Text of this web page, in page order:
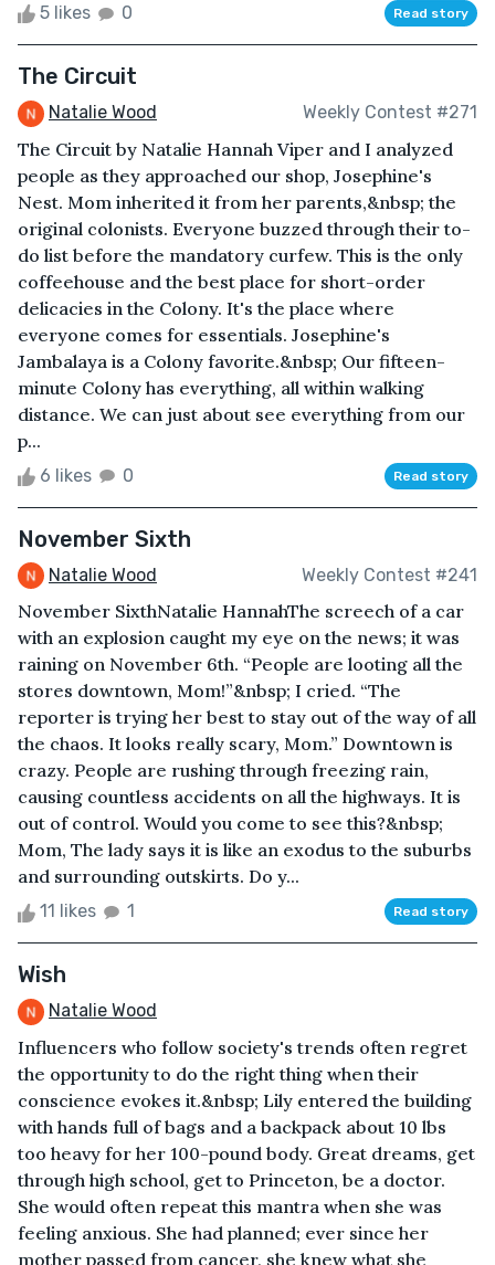
5 likes 0 Read story
The Circuit
Natalie Wood Weekly Contest #271
The Circuit by Natalie Hannah Viper and I analyzed
people as they approached our shop, Josephine's
Nest. Mom inherited it from her parents,&nbsp; the
original colonists. Everyone buzzed through their to-
do list before the mandatory curfew. This is the only
coffeehouse and the best place for short-order
delicacies in the Colony. It's the place where
everyone comes for essentials. Josephine's
Jambalaya is a Colony favorite.&nbsp; Our fifteen-
minute Colony has everything, all within walking
distance. We can just about see everything from our
p...
6 likes 0 Read story
November Sixth
Natalie Wood Weekly Contest #241
November SixthNatalie HannahThe screech of a car
with an explosion caught my eye on the news; it was
raining on November 6th. “People are looting all the
stores downtown, Mom!”&nbsp; I cried. “The
reporter is trying her best to stay out of the way of all
the chaos. It looks really scary, Mom.” Downtown is
crazy. People are rushing through freezing rain,
causing countless accidents on all the highways. It is
out of control. Would you come to see this?&nbsp;
Mom, The lady says it is like an exodus to the suburbs
and surrounding outskirts. Do y...
11 likes 1 Read story
Wish
Natalie Wood
Influencers who follow society's trends often regret
the opportunity to do the right thing when their
conscience evokes it.&nbsp; Lily entered the building
with hands full of bags and a backpack about 10 lbs
too heavy for her 100-pound body. Great dreams, get
through high school, get to Princeton, be a doctor.
She would often repeat this mantra when she was
feeling anxious. She had planned; ever since her
mother passed from cancer, she knew what she